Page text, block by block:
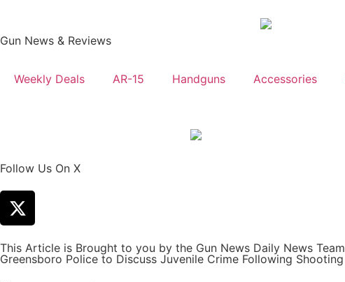
Gun News & Reviews
Weekly Deals AR-15 Handguns Accessories
Follow Us On X
This Article is Brought to you by the Gun News Daily News Team
Greensboro Police to Discuss Juvenile Crime Following Shooting